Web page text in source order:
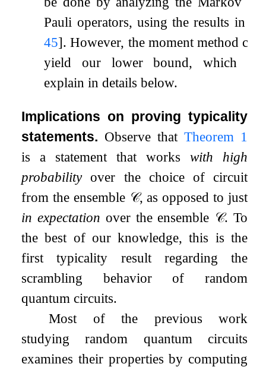
Pauli operators, using the results in
45]. However, the moment method
yield our lower bound, which
explain in details below.
Implications on proving typicality
statements. Observe that Theorem 1
is a statement that works with high
probabilityover the choice of circuit
from the ensemble 𝒞, as opposed to just
in expectation over the ensemble 𝒞. To
the best of our knowledge, this is the
first typicality result regarding the
scrambling behavior of random
quantum circuits.
Most of the previous work
studying random quantum circuits
examines their properties by computing